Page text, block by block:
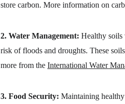
store carbon. More information on
2. Water Management: Healthy soils
risk of floods and droughts. These
more from the International Water
3. Food Security: Maintaining